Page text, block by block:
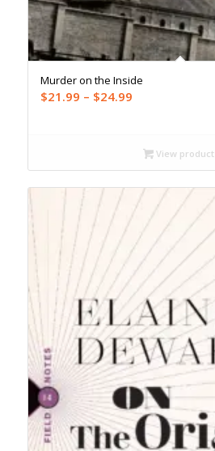
Murder on the Inside
$21.99 – $24.99Price
through
$24.99
View